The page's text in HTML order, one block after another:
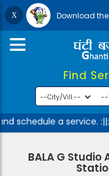
Download
Find
a
BALA G Studio